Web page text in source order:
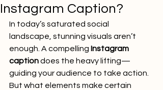
Instagram Caption?
In today’s saturated social
landscape, stunning visuals aren’t
enough. A compelling Instagram
caption does the heavy lifting—
guiding your audience to take action.
But what elements make certain